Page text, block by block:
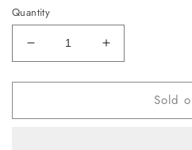
Quantity
Decrease
quantity
for
speedy
Increase
quantity
for
speedy
Sold